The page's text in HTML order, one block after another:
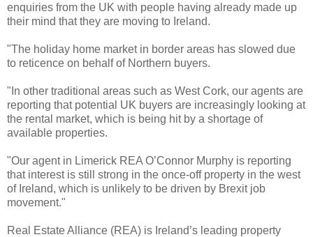
enquiries from the UK with people having already made up
their mind that they are moving to Ireland.
"The holiday home market in border areas has slowed due
to reticence on behalf of Northern buyers.
"In other traditional areas such as West Cork, our agents are
reporting that potential UK buyers are increasingly looking at
the rental market, which is being hit by a shortage of
available properties.
"Our agent in Limerick REA O’Connor Murphy is reporting
that interest is still strong in the once-off property in the west
of Ireland, which is unlikely to be driven by Brexit job
movement."
Real Estate Alliance (REA) is Ireland’s leading property